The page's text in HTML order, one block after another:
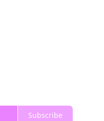
Subscribe